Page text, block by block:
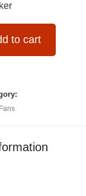
to cart